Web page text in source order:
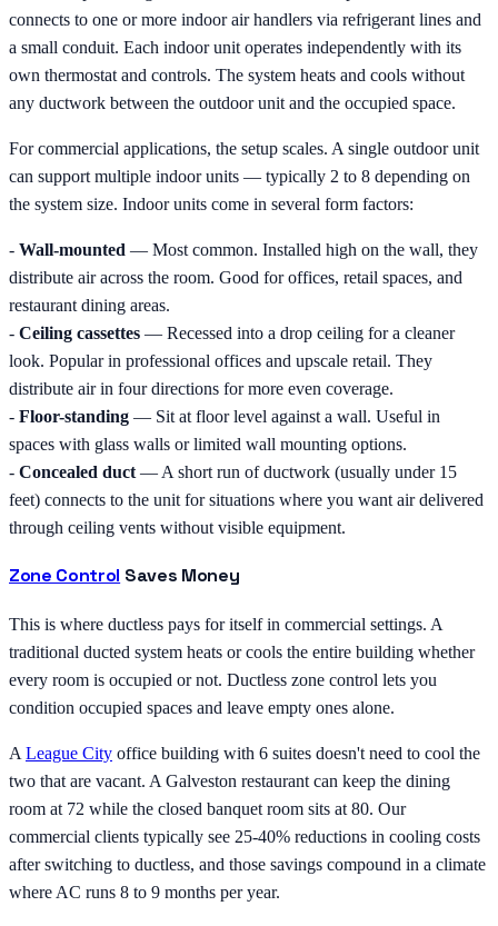
connects to one or more indoor air handlers via refrigerant lines and
a small conduit. Each indoor unit operates independently with its
own thermostat and controls. The system heats and cools without
any ductwork between the outdoor unit and the occupied space.
For commercial applications, the setup scales. A single outdoor unit
can support multiple indoor units — typically 2 to 8 depending on
the system size. Indoor units come in several form factors:
- Wall-mounted — Most common. Installed high on the wall, they
distribute air across the room. Good for offices, retail spaces, and
restaurant dining areas.
- Ceiling cassettes — Recessed into a drop ceiling for a cleaner
look. Popular in professional offices and upscale retail. They
distribute air in four directions for more even coverage.
- Floor-standing — Sit at floor level against a wall. Useful in
spaces with glass walls or limited wall mounting options.
- Concealed duct — A short run of ductwork (usually under 15
feet) connects to the unit for situations where you want air delivered
through ceiling vents without visible equipment.
Zone Control Saves Money
This is where ductless pays for itself in commercial settings. A
traditional ducted system heats or cools the entire building whether
every room is occupied or not. Ductless zone control lets you
condition occupied spaces and leave empty ones alone.
A League City office building with 6 suites doesn't need to cool the
two that are vacant. A Galveston restaurant can keep the dining
room at 72 while the closed banquet room sits at 80. Our
commercial clients typically see 25-40% reductions in cooling costs
after switching to ductless, and those savings compound in a climate
where AC runs 8 to 9 months per year.